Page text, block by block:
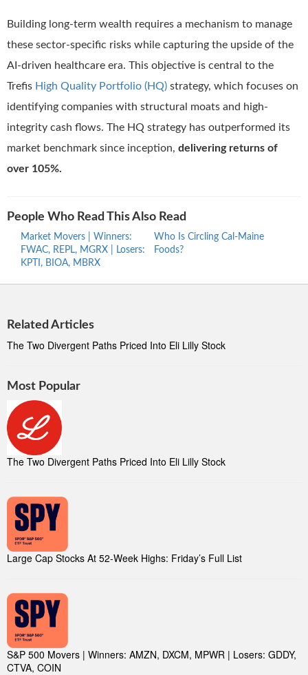
Building long-term wealth requires a mechanism to manage
these sector-specific risks while capturing the upside of the
AI-driven healthcare era. This objective is central to the
Trefis High Quality Portfolio (HQ) strategy, which focuses on
identifying companies with structural moats and high-
integrity cash flows. The HQ strategy has outperformed its
market benchmark since inception, delivering returns of
over 105%.
People Who Read This Also Read
Market Movers | Winners:
FWAC, REPL, MGRX | Losers:
KPTI, BIOA, MBRX
Who Is Circling Cal-Maine
Foods?
Related Articles
The Two Divergent Paths Priced Into Eli Lilly Stock
Most Popular
The Two Divergent Paths Priced Into Eli Lilly Stock
Large Cap Stocks At 52-Week Highs: Friday’s Full List
S&P 500 Movers | Winners: AMZN, DXCM, MPWR | Losers: GDDY,
CTVA, COIN